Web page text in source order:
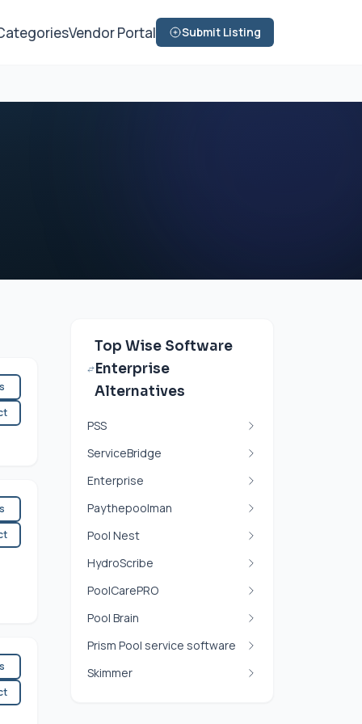
Vendor Portal Submit Listing
Top Wise Software
Enterprise
Alternatives
PSS
ServiceBridge
Enterprise
Paythepoolman
Pool Nest
HydroScribe
PoolCarePRO
Pool Brain
Prism Pool service software
Skimmer